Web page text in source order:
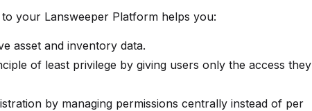
your Lansweeper Platform helps you:
asset and inventory data.
of least privilege by giving users only the access they
by managing permissions centrally instead of per